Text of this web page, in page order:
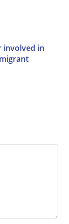
involved in